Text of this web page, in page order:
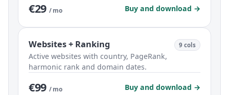
€29 / mo Buy and download →
Websites + Ranking 9 cols
Active websites with country, PageRank,
harmonic rank and domain dates.
€99 / mo Buy and download →